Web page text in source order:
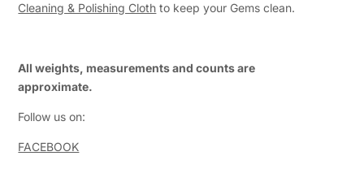
Cleaning & Polishing Cloth to keep your Gems clean.
All weights, measurements and counts are
approximate.
Follow us on:
FACEBOOK